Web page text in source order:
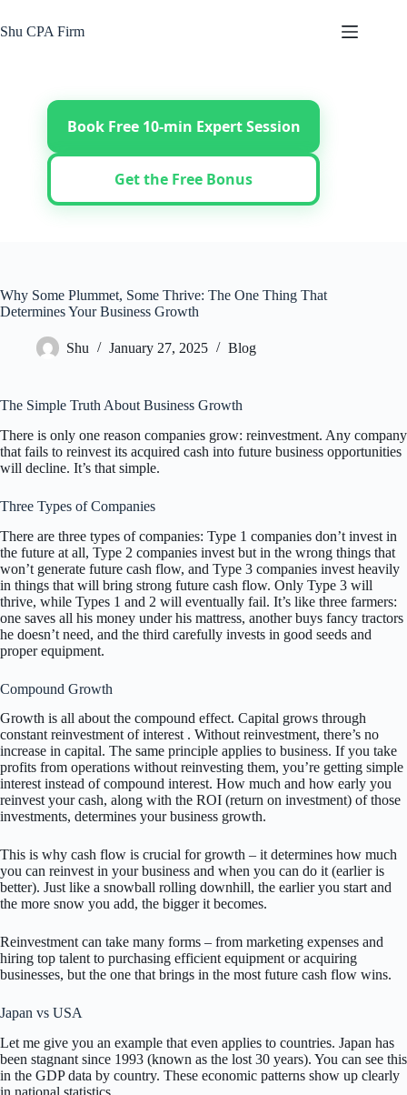
to
content
Shu CPA Firm
Book Free 10-min Expert Session
Get the Free Bonus
Why Some Plummet, Some Thrive: The One Thing That
Determines Your Business Growth
Shu January 27, 2025 Blog
The Simple Truth About Business Growth
There is only one reason companies grow: reinvestment. Any company
that fails to reinvest its acquired cash into future business opportunities
will decline. It’s that simple.
Three Types of Companies
There are three types of companies: Type 1 companies don’t invest in
the future at all, Type 2 companies invest but in the wrong things that
won’t generate future cash flow, and Type 3 companies invest heavily
in things that will bring strong future cash flow. Only Type 3 will
thrive, while Types 1 and 2 will eventually fail. It’s like three farmers:
one saves all his money under his mattress, another buys fancy tractors
he doesn’t need, and the third carefully invests in good seeds and
proper equipment.
Compound Growth
Growth is all about the compound effect. Capital grows through
constant reinvestment of interest . Without reinvestment, there’s no
increase in capital. The same principle applies to business. If you take
profits from operations without reinvesting them, you’re getting simple
interest instead of compound interest. How much and how early you
reinvest your cash, along with the ROI (return on investment) of those
investments, determines your business growth.
This is why cash flow is crucial for growth – it determines how much
you can reinvest in your business and when you can do it (earlier is
better). Just like a snowball rolling downhill, the earlier you start and
the more snow you add, the bigger it becomes.
Reinvestment can take many forms – from marketing expenses and
hiring top talent to purchasing efficient equipment or acquiring
businesses, but the one that brings in the most future cash flow wins.
Japan vs USA
Let me give you an example that even applies to countries. Japan has
been stagnant since 1993 (known as the lost 30 years). You can see this
in the GDP data by country. These economic patterns show up clearly